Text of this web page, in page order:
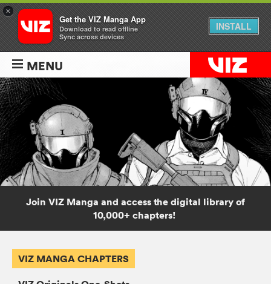
MENU
Join VIZ Manga and access the digital library of
10,000+ chapters!
VIZ MANGA CHAPTERS
×
Get the VIZ Manga App
Download to read offline
Sync across devices
INSTALL